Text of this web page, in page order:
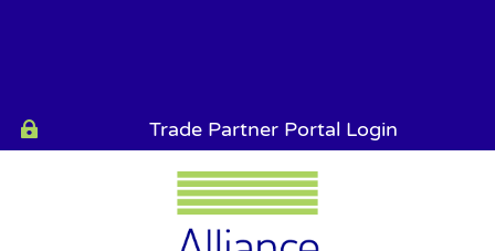
 Trade Partner Portal Login